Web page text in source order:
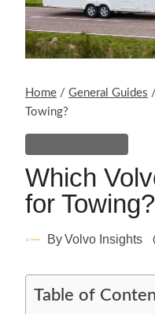
Home / General Guides /
Towing?
Which
for Towing?
ByVolvo Insights
Table of